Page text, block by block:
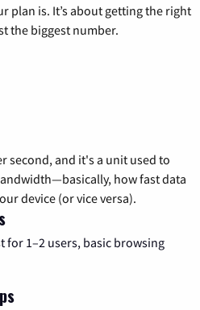
plan is. It’s about getting the right
the biggest number.
second, and it's a unit used to
how fast data
device (or vice versa).
for 1–2 users, basic browsing